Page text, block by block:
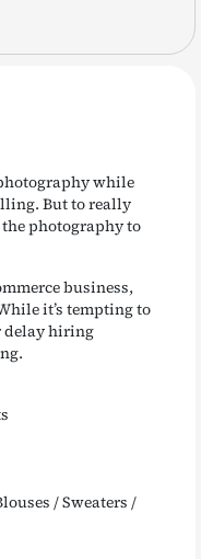
while
But to really
photography to
business,
it’s tempting to
delay hiring
/ Sweaters /